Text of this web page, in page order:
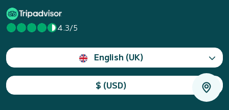
4.3/5
English (UK)
$ (USD)